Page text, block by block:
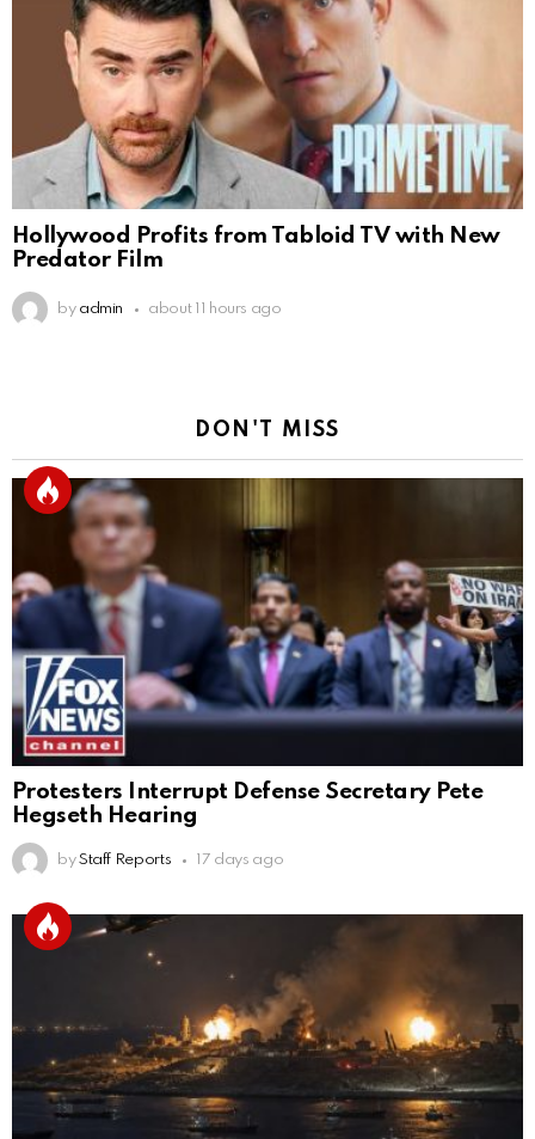
Hollywood Profits from Tabloid TV with New
Predator Film
by admin about 11 hours ago
DON'T MISS
Protesters Interrupt Defense Secretary Pete
Hegseth Hearing
by Staff Reports 17 days ago